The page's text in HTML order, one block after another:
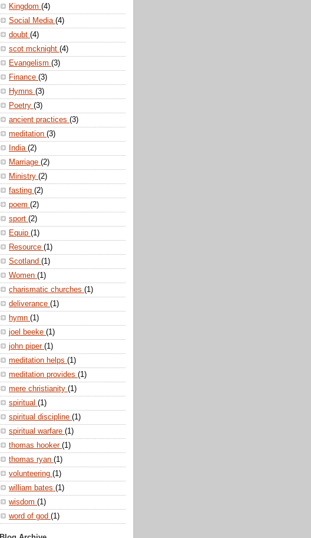
Kingdom (4)
Social Media (4)
doubt (4)
scot mcknight (4)
Evangelism (3)
Finance (3)
Hymns (3)
Poetry (3)
ancient practices (3)
meditation (3)
India (2)
Marriage (2)
Ministry (2)
fasting (2)
poem (2)
sport (2)
Equip (1)
Resource (1)
Scotland (1)
Women (1)
charismatic churches (1)
deliverance (1)
hymn (1)
joel beeke (1)
john piper (1)
meditation helps (1)
meditation provides (1)
mere christianity (1)
spiritual (1)
spiritual discipline (1)
spiritual warfare (1)
thomas hooker (1)
thomas ryan (1)
volunteering (1)
william bates (1)
wisdom (1)
word of god (1)